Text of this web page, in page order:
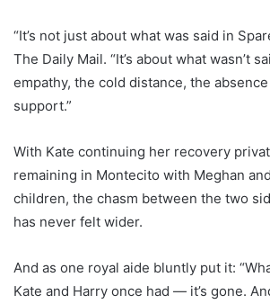
“It’s not just about what was said in
The Daily Mail. “It’s about what wasn’t
empathy, the cold distance, the
support.”
With Kate continuing her recovery
remaining in Montecito with Meghan
children, the chasm between the two
has never felt wider.
And as one royal aide bluntly put it:
Kate and Harry once had — it’s gone.